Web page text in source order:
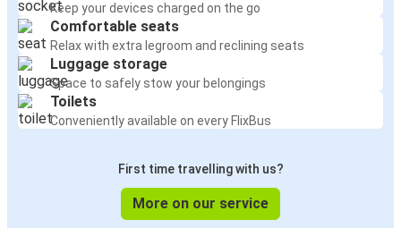
Keep your devices charged on the go
Comfortable seats
Relax with extra legroom and reclining seats
Luggage storage
Space to safely stow your belongings
Toilets
Conveniently available on every FlixBus
First time travelling with us?
More on our service